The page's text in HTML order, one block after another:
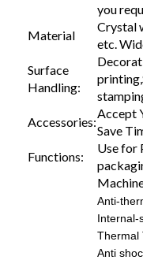
you
Material
Crystal
etc.
Surface
Handling:
Accessories:
Accept
Save
Functions:
Use for
Anti-
Internal-
Thermal
Anti